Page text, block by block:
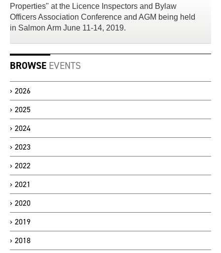
Properties" at the Licence Inspectors and Bylaw
Officers Association Conference and AGM being held
in Salmon Arm June 11-14, 2019.
BROWSE EVENTS
2026
2025
2024
2023
2022
2021
2020
2019
2018